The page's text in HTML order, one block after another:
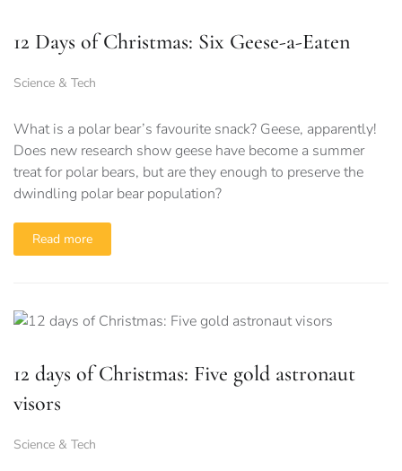
12 Days of Christmas: Six Geese-a-Eaten
Science & Tech
What is a polar bear’s favourite snack? Geese, apparently!
Does new research show geese have become a summer
treat for polar bears, but are they enough to preserve the
dwindling polar bear population?
Read more
12 days of Christmas: Five gold astronaut
visors
Science & Tech